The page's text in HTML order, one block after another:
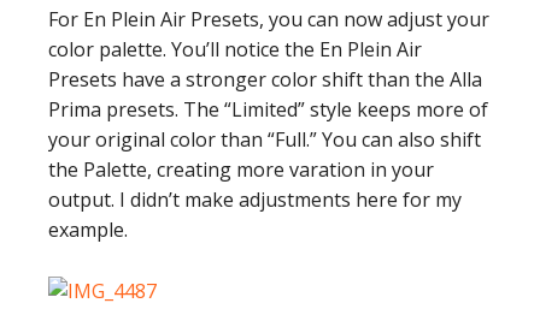
For En Plein Air Presets, you can now adjust your
color palette. You’ll notice the En Plein Air
Presets have a stronger color shift than the Alla
Prima presets. The “Limited” style keeps more of
your original color than “Full.” You can also shift
the Palette, creating more varation in your
output. I didn’t make adjustments here for my
example.